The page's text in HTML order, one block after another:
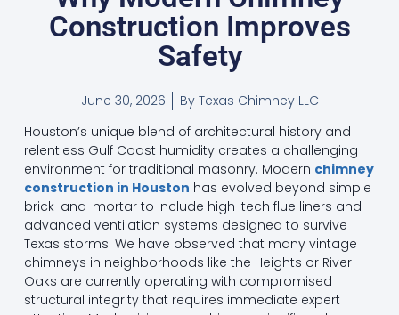
Construction Improves
Safety
June 30, 2026 ByTexas Chimney LLC
Houston’s unique blend of architectural history and
relentless Gulf Coast humidity creates a challenging
environment for traditional masonry. Modern chimney
construction in Houston has evolved beyond simple
brick-and-mortar to include high-tech flue liners and
advanced ventilation systems designed to survive
Texas storms. We have observed that many vintage
chimneys in neighborhoods like the Heights or River
Oaks are currently operating with compromised
structural integrity that requires immediate expert